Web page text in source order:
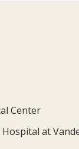
Center
Hospital at